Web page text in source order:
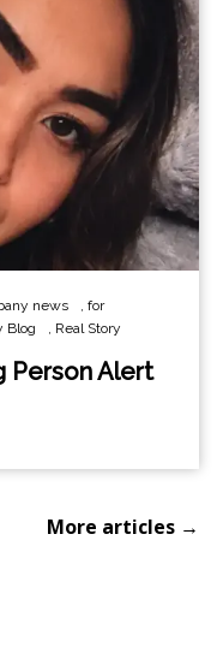
news , for
Blog , Real Story
Person Alert
More articles →